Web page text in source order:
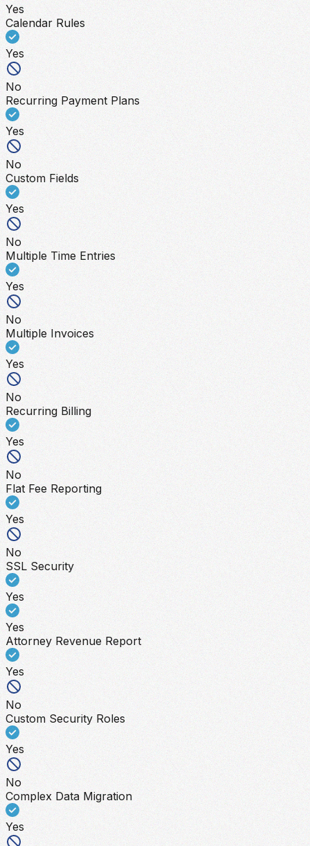
Yes
Calendar Rules
Yes
No
Recurring Payment Plans
Yes
No
Custom Fields
Yes
No
Multiple Time Entries
Yes
No
Multiple Invoices
Yes
No
Recurring Billing
Yes
No
Flat Fee Reporting
Yes
No
SSL Security
Yes
Yes
Attorney Revenue Report
Yes
No
Custom Security Roles
Yes
No
Complex Data Migration
Yes